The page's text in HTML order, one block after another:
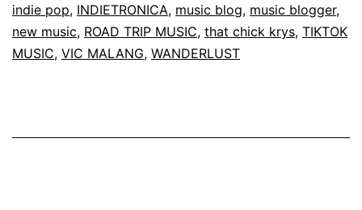
indie pop, INDIETRONICA, music blog, music blogger,
new music, ROAD TRIP MUSIC, that chick krys, TIKTOK
MUSIC, VIC MALANG, WANDERLUST